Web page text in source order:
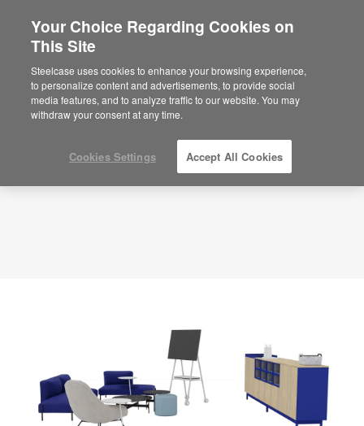
Are you in United States?
Would you like to see Products we sell in
your region?
Americas
English
Planning Idea
ID: TC6KQ5GR
Your Choice Regarding Cookies on
This Site
Steelcase uses cookies to enhance your browsing experience,
to personalize content and advertisements, to provide social
media features, and to analyze traffic to our website. You may
withdraw your consent at any time.
Cookies Settings Accept All Cookies